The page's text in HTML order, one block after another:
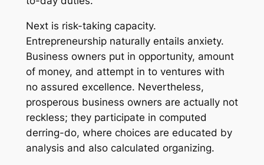
Next is risk-taking capacity.
Entrepreneurship naturally entails anxiety.
Business owners put in opportunity, amount
of money, and attempt in to ventures with
no assured excellence. Nevertheless,
prosperous business owners are actually not
reckless; they participate in computed
derring-do, where choices are educated by
analysis and also calculated organizing.